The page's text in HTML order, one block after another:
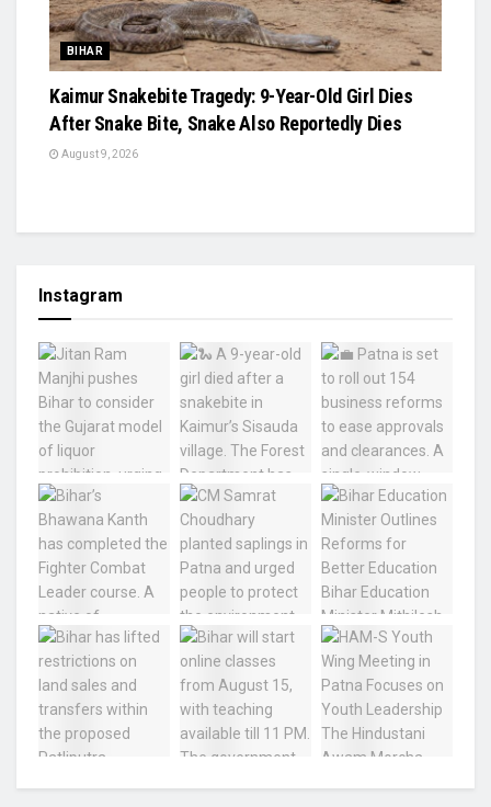
BIHAR
Kaimur Snakebite Tragedy: 9-Year-Old Girl Dies
After Snake Bite, Snake Also Reportedly Dies
August 9, 2026
Instagram